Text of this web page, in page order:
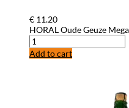
€ 11.20
HORAL Oude Geuze
Add to cart